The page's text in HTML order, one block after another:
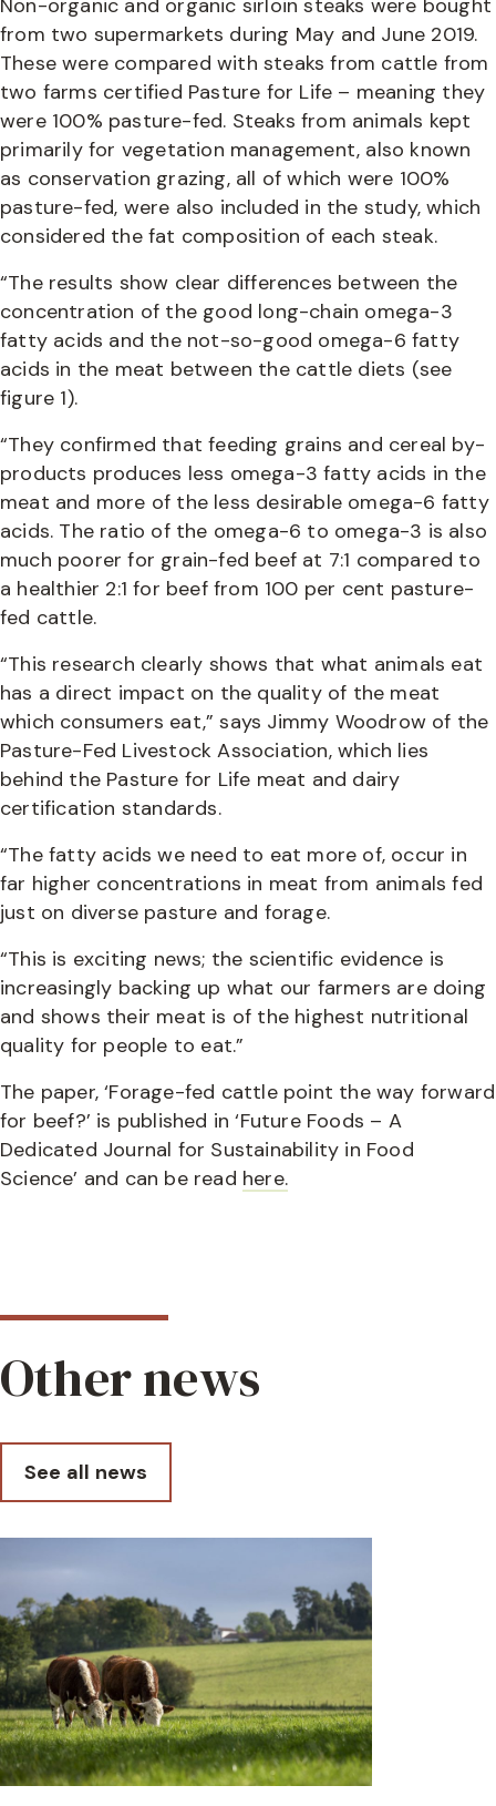
Non-organic and organic sirloin steaks were bought
from two supermarkets during May and June 2019.
These were compared with steaks from cattle from
two farms certified Pasture for Life – meaning they
were 100% pasture-fed. Steaks from animals kept
primarily for vegetation management, also known
as conservation grazing, all of which were 100%
pasture-fed, were also included in the study, which
considered the fat composition of each steak.
“The results show clear differences between the
concentration of the good long-chain omega-3
fatty acids and the not-so-good omega-6 fatty
acids in the meat between the cattle diets (see
figure 1).
“They confirmed that feeding grains and cereal by-
products produces less omega-3 fatty acids in the
meat and more of the less desirable omega-6 fatty
acids. The ratio of the omega-6 to omega-3 is also
much poorer for grain-fed beef at 7:1 compared to
a healthier 2:1 for beef from 100 per cent pasture-
fed cattle.
“This research clearly shows that what animals eat
has a direct impact on the quality of the meat
which consumers eat,” says Jimmy Woodrow of the
Pasture-Fed Livestock Association, which lies
behind the Pasture for Life meat and dairy
certification standards.
“The fatty acids we need to eat more of, occur in
far higher concentrations in meat from animals fed
just on diverse pasture and forage.
“This is exciting news; the scientific evidence is
increasingly backing up what our farmers are doing
and shows their meat is of the highest nutritional
quality for people to eat.”
The paper, ‘Forage-fed cattle point the way forward
for beef?’ is published in ‘Future Foods – A
Dedicated Journal for Sustainability in Food
Science’ and can be read here.
Other news
See all news